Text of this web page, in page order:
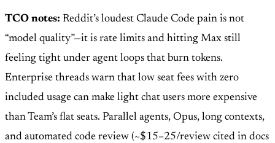
TCO notes: Reddit’s loudest Claude Code pain is not
“model quality”—it is rate limits and hitting Max still
feeling tight under agent loops that burn tokens.
Enterprise threads warn that low seat fees with zero
included usage can make light chat users more expensive
than Team’s flat seats. Parallel agents, Opus, long contexts,
and automated code review (~$15–25/review cited in docs